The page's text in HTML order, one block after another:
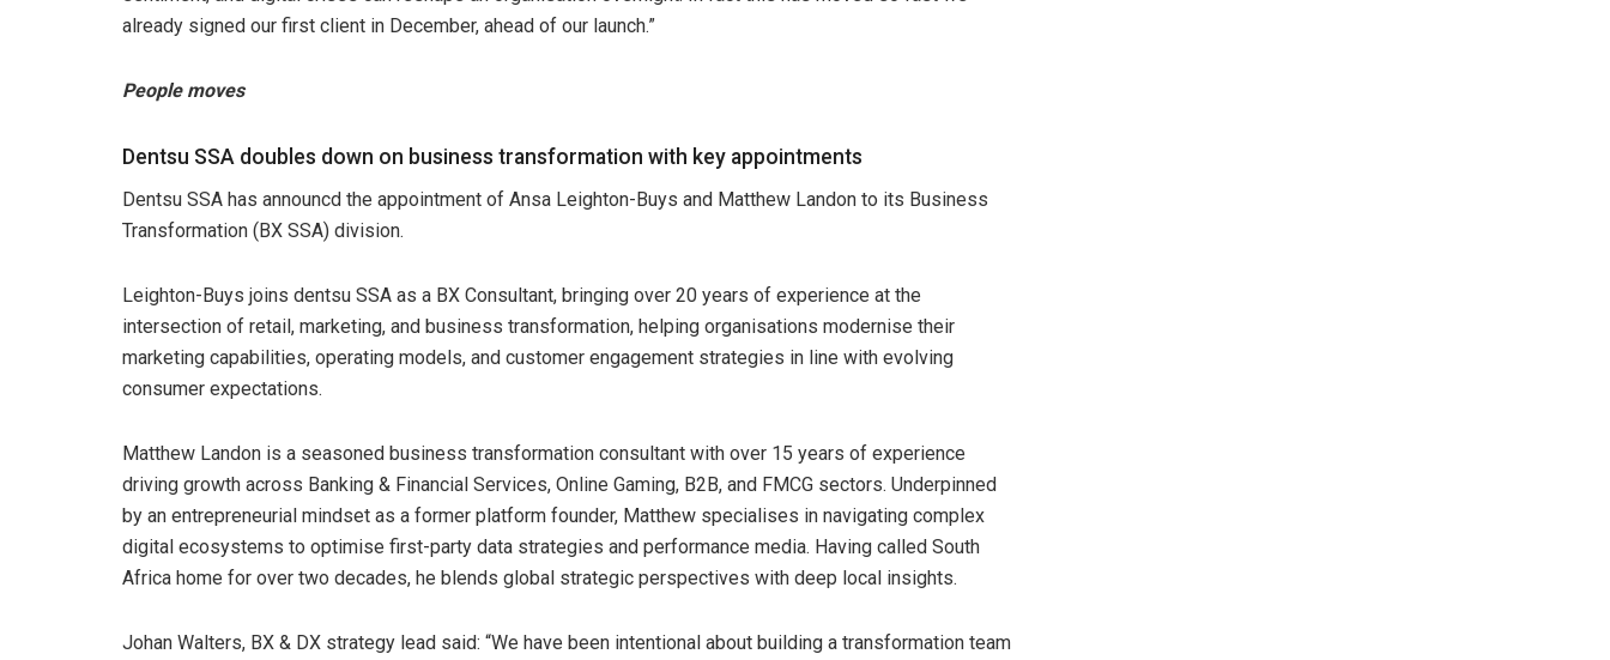
already signed our first client in December, ahead of our launch.”
People moves
Dentsu SSA doubles down on business transformation with key appointments
Dentsu SSA has announcd the appointment of Ansa Leighton-Buys and Matthew Landon to its Business
Transformation (BX SSA) division.
Leighton-Buys joins dentsu SSA as a BX Consultant, bringing over 20 years of experience at the
intersection of retail, marketing, and business transformation, helping organisations modernise their
marketing capabilities, operating models, and customer engagement strategies in line with evolving
consumer expectations.
Matthew Landon is a seasoned business transformation consultant with over 15 years of experience
driving growth across Banking & Financial Services, Online Gaming, B2B, and FMCG sectors. Underpinned
by an entrepreneurial mindset as a former platform founder, Matthew specialises in navigating complex
digital ecosystems to optimise first-party data strategies and performance media. Having called South
Africa home for over two decades, he blends global strategic perspectives with deep local insights.
Johan Walters, BX & DX strategy lead said: “We have been intentional about building a transformation team